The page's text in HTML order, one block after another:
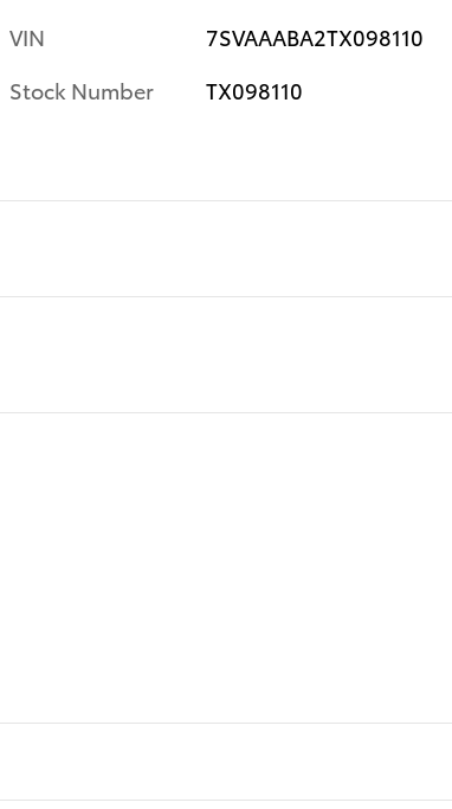
VIN
7SVAAABA2TX098110
Stock Number
TX098110